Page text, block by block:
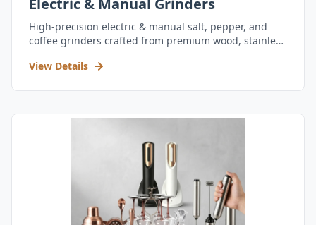
Electric & Manual Grinders
High-precision electric & manual salt, pepper, and
coffee grinders crafted from premium wood, stainless
View Details